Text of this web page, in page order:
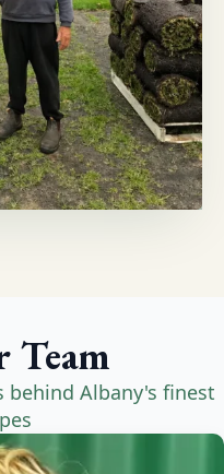
Team
behind Albany's finest